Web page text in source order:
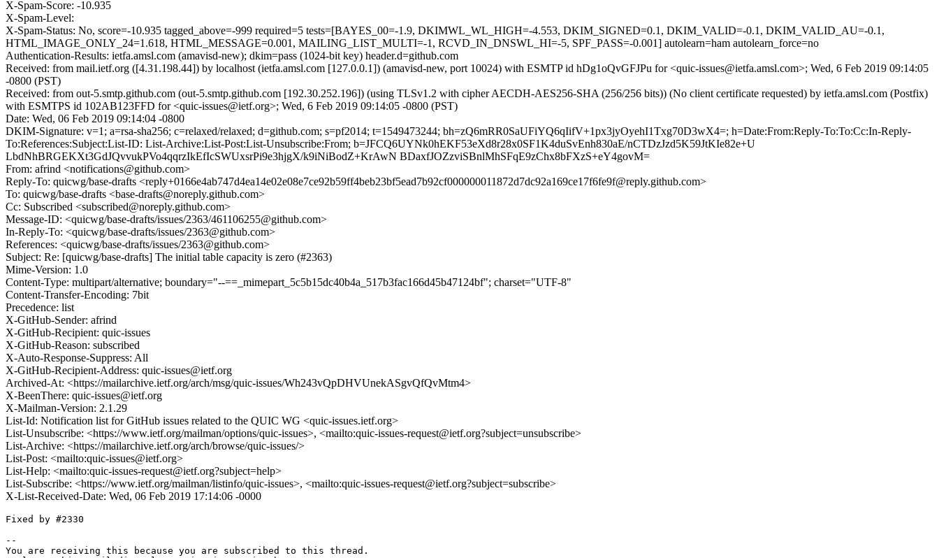
X-Spam-Score: -10.935
X-Spam-Level:
X-Spam-Status: No, score=-10.935 tagged_above=-999 required=5 tests=[BAYES_00=-1.9, DKIMWL_WL_HIGH=-4.553, DKIM_SIGNED=0.1, DKIM_VALID=-0.1, DKIM_VALID_AU=-0.1,
HTML_IMAGE_ONLY_24=1.618, HTML_MESSAGE=0.001, MAILING_LIST_MULTI=-1, RCVD_IN_DNSWL_HI=-5, SPF_PASS=-0.001] autolearn=ham autolearn_force=no
Authentication-Results: ietfa.amsl.com (amavisd-new); dkim=pass (1024-bit key) header.d=github.com
Received: from mail.ietf.org ([4.31.198.44]) by localhost (ietfa.amsl.com [127.0.0.1]) (amavisd-new, port 10024) with ESMTP id hDg1oQvGFJPu for <quic-issues@ietfa.amsl.com>; Wed, 6 Feb 2019 09:14:05
-0800 (PST)
Received: from out-5.smtp.github.com (out-5.smtp.github.com [192.30.252.196]) (using TLSv1.2 with cipher AECDH-AES256-SHA (256/256 bits)) (No client certificate requested) by ietfa.amsl.com (Postfix)
with ESMTPS id 102AB123FFD for <quic-issues@ietf.org>; Wed, 6 Feb 2019 09:14:05 -0800 (PST)
Date: Wed, 06 Feb 2019 09:14:04 -0800
DKIM-Signature: v=1; a=rsa-sha256; c=relaxed/relaxed; d=github.com; s=pf2014; t=1549473244; bh=zQ6mRR0SaUFiYQ6qIifV+1px3jyOyehI1Txg70D3wX4=; h=Date:From:Reply-To:To:Cc:In-Reply-
To:References:Subject:List-ID: List-Archive:List-Post:List-Unsubscribe:From; b=JFCQ6UYNk0hEKF53eXd8r28x0SF1K4duSvEnh830aE/nCTDzJzd5K59JtKIe82e+U
LbdNhBRGEKXt3GdJQvvukPVo4qqrzIkEfIcSWUxsrPi9e3hjgX/k9iNiBodZ+KrAwN BDaxfJOZzviSBnlMhSFqE9zChx8bFXzS+eY4govM=
From: afrind <notifications@github.com>
Reply-To: quicwg/base-drafts <reply+0166e4ab747d4ea14e02e08e7ce92b59ff4beb23bf5ead7b92cf000000011872d7dc92a169ce17f6fe9f@reply.github.com>
To: quicwg/base-drafts <base-drafts@noreply.github.com>
Cc: Subscribed <subscribed@noreply.github.com>
Message-ID: <quicwg/base-drafts/issues/2363/461106255@github.com>
In-Reply-To: <quicwg/base-drafts/issues/2363@github.com>
References: <quicwg/base-drafts/issues/2363@github.com>
Subject: Re: [quicwg/base-drafts] The initial table capacity is zero (#2363)
Mime-Version: 1.0
Content-Type: multipart/alternative; boundary="--==_mimepart_5c5b15dc40b4a_517b3fac166d45b47124bf"; charset="UTF-8"
Content-Transfer-Encoding: 7bit
Precedence: list
X-GitHub-Sender: afrind
X-GitHub-Recipient: quic-issues
X-GitHub-Reason: subscribed
X-Auto-Response-Suppress: All
X-GitHub-Recipient-Address: quic-issues@ietf.org
Archived-At: <https://mailarchive.ietf.org/arch/msg/quic-issues/Wh243vQpDHVUnekASgvQfQvMtm4>
X-BeenThere: quic-issues@ietf.org
X-Mailman-Version: 2.1.29
List-Id: Notification list for GitHub issues related to the QUIC WG <quic-issues.ietf.org>
List-Unsubscribe: <https://www.ietf.org/mailman/options/quic-issues>, <mailto:quic-issues-request@ietf.org?subject=unsubscribe>
List-Archive: <https://mailarchive.ietf.org/arch/browse/quic-issues/>
List-Post: <mailto:quic-issues@ietf.org>
List-Help: <mailto:quic-issues-request@ietf.org?subject=help>
List-Subscribe: <https://www.ietf.org/mailman/listinfo/quic-issues>, <mailto:quic-issues-request@ietf.org?subject=subscribe>
X-List-Received-Date: Wed, 06 Feb 2019 17:14:06 -0000
Fixed by #2330
--
You are receiving this because you are subscribed to this thread.